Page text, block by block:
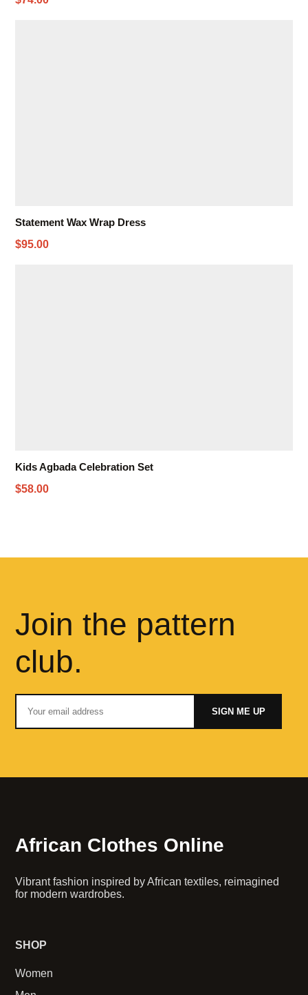
Statement Wax Wrap Dress
$95.00
Kids Agbada Celebration Set
$58.00
Join the pattern
club.
SIGN ME UP
African Clothes Online
Vibrant fashion inspired by African textiles, reimagined
for modern wardrobes.
SHOP
Women